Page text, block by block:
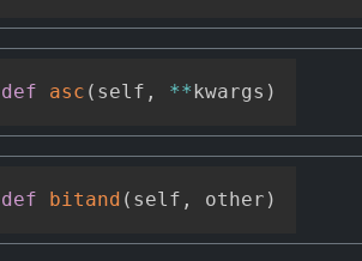
def asc ( self , **kwargs )
def bitand ( self , other )